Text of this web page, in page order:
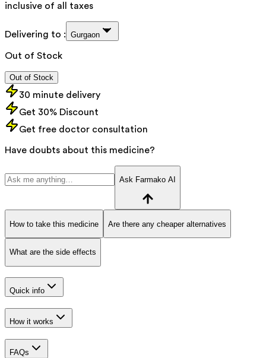
inclusive of all taxes
Delivering to : Gurgaon
Out of Stock
Out of Stock
30 minute delivery
Get 30% Discount
Get free doctor consultation
Have doubts about this medicine?
Ask Farmako AI
How to take this medicine Are there any cheaper alternatives
What are the side effects
Quick info
How it works
FAQs